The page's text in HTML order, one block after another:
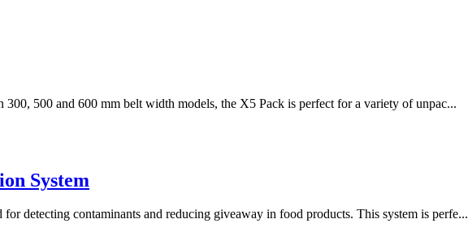
500 and 600 mm belt width models, the X5 Pack is perfect for a variety of unpac...
System
detecting contaminants and reducing giveaway in food products. This system is perfe...